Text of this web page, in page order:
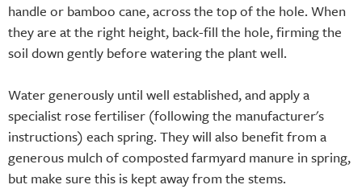
handle or bamboo cane, across the top of the hole. When
they are at the right height, back-fill the hole, firming the
soil down gently before watering the plant well.
Water generously until well established, and apply a
specialist rose fertiliser (following the manufacturer's
instructions) each spring. They will also benefit from a
generous mulch of composted farmyard manure in spring,
but make sure this is kept away from the stems.